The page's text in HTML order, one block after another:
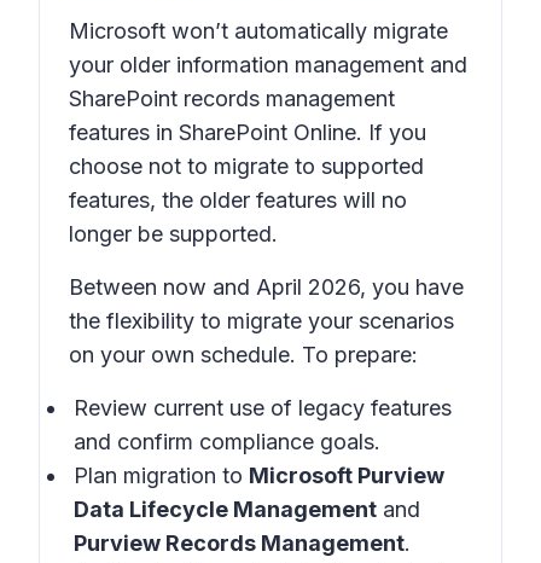
Microsoft won’t automatically migrate
your older information management and
SharePoint records management
features in SharePoint Online. If you
choose not to migrate to supported
features, the older features will no
longer be supported.
Between now and April 2026, you have
the flexibility to migrate your scenarios
on your own schedule. To prepare:
Review current use of legacy features
and confirm compliance goals.
Plan migration to Microsoft Purview
Data Lifecycle Management and
Purview Records Management.